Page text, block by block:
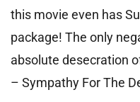
this movie even has
package! The only
absolute desecration
– Sympathy For The